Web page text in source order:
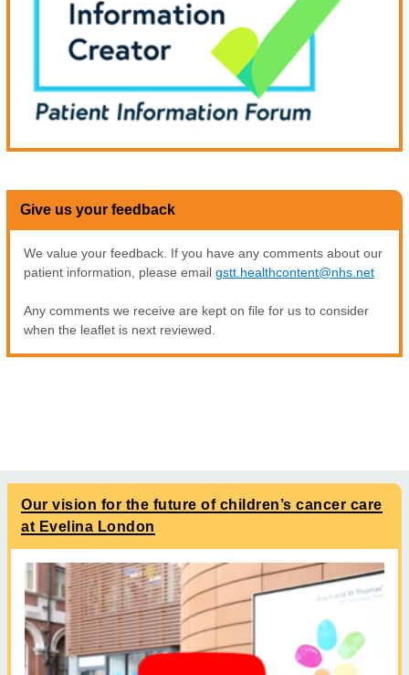
Give us your feedback
We value your feedback. If you have any comments about our
patient information, please email gstt.healthcontent@nhs.net
Any comments we receive are kept on file for us to consider
when the leaflet is next reviewed.
Our vision for the future of children’s cancer care
at Evelina London